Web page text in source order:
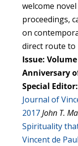
welcome
proceedings,
on
direct route to
Issue:
Anniversary
Special Editor:
Journal of
2017John T.
Spirituality
Vincent de Paul